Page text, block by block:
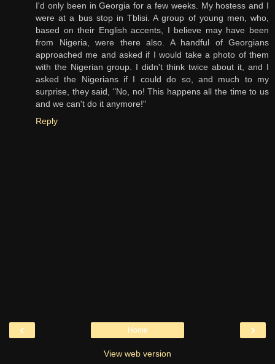
I'd only been in Georgia for a few weeks. My hostess and I
were at a bus stop in Tblisi. A group of young men, who,
based on their English accents, I believe may have been
from Nigeria, were there also. A handful of Georgians
approached me and asked if I would take a photo of them
with the Nigerian group. I didn't think twice about it, and I
asked the Nigerians if I could do so, and much to my
surprise, they said, "No, no! This happens all the time to us
and we can't do it anymore!"
Reply
‹ ›
Home
View web version